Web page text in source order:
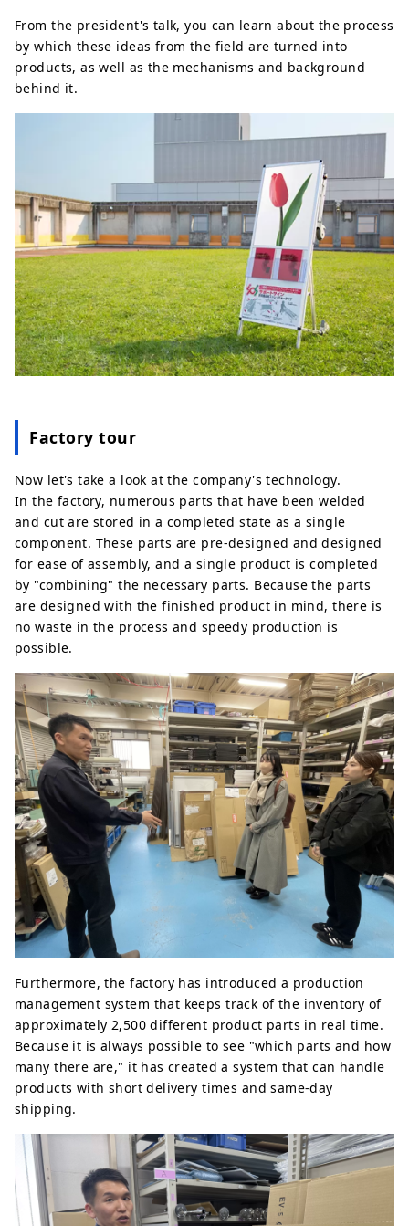
From the president's talk, you can learn about the process
by which these ideas from the field are turned into
products, as well as the mechanisms and background
behind it.
Factory tour
Now let's take a look at the company's technology.
In the factory, numerous parts that have been welded
and cut are stored in a completed state as a single
component. These parts are pre-designed and designed
for ease of assembly, and a single product is completed
by "combining" the necessary parts. Because the parts
are designed with the finished product in mind, there is
no waste in the process and speedy production is
possible.
Furthermore, the factory has introduced a production
management system that keeps track of the inventory of
approximately 2,500 different product parts in real time.
Because it is always possible to see "which parts and how
many there are," it has created a system that can handle
products with short delivery times and same-day
shipping.